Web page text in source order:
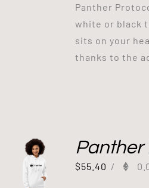
Panther
white or black
sits on your
thanks to the
Panther
$55.40 /